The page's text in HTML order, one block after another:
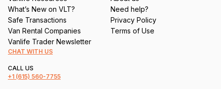
What’s New on VLT?
Safe Transactions
Van Rental Companies
Vanlife Trader Newsletter
Need help?
Privacy Policy
Terms of Use
CHAT WITH US
CALL US
+1 (615) 560-7755